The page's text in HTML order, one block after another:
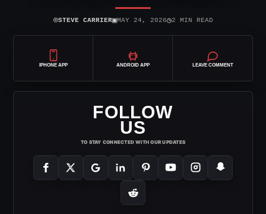
⌾STEVE CARRIER▣MAY 24, 2026◷2 MIN READ
IPHONE APP ANDROID APP LEAVE COMMENT
FOLLOW
US
TO STAY CONNECTED WITH OUR UPDATES